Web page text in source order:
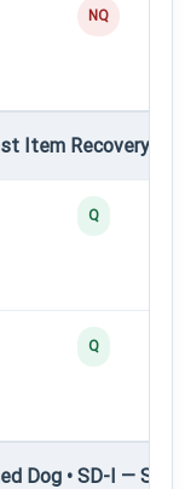
NQ
Item Recovery •
Q
Q
Dog • SD-I —